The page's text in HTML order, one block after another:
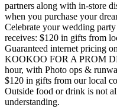
partners along with in-store
when you purchase your
Celebrate your wedding
receives: $120 in gifts from
Guaranteed internet pricing
KOOKOO FOR A PROM
hour, with Photo ops &
$120 in gifts from our local
Outside food or drink is not
understanding.